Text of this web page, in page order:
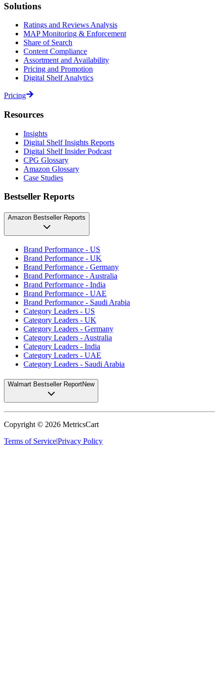
Solutions
Ratings and Reviews Analysis
MAP Monitoring & Enforcement
Share of Search
Content Compliance
Assortment and Availability
Pricing and Promotion
Digital Shelf Analytics
Pricing
Resources
Insights
Digital Shelf Insights Reports
Digital Shelf Insider Podcast
CPG Glossary
Amazon Glossary
Case Studies
Bestseller Reports
Amazon Bestseller Reports
Brand Performance - US
Brand Performance - UK
Brand Performance - Germany
Brand Performance - Australia
Brand Performance - India
Brand Performance - UAE
Brand Performance - Saudi Arabia
Category Leaders - US
Category Leaders - UK
Category Leaders - Germany
Category Leaders - Australia
Category Leaders - India
Category Leaders - UAE
Category Leaders - Saudi Arabia
Walmart Bestseller ReportNew
Copyright © 2026 MetricsCart
Terms of Service|Privacy Policy